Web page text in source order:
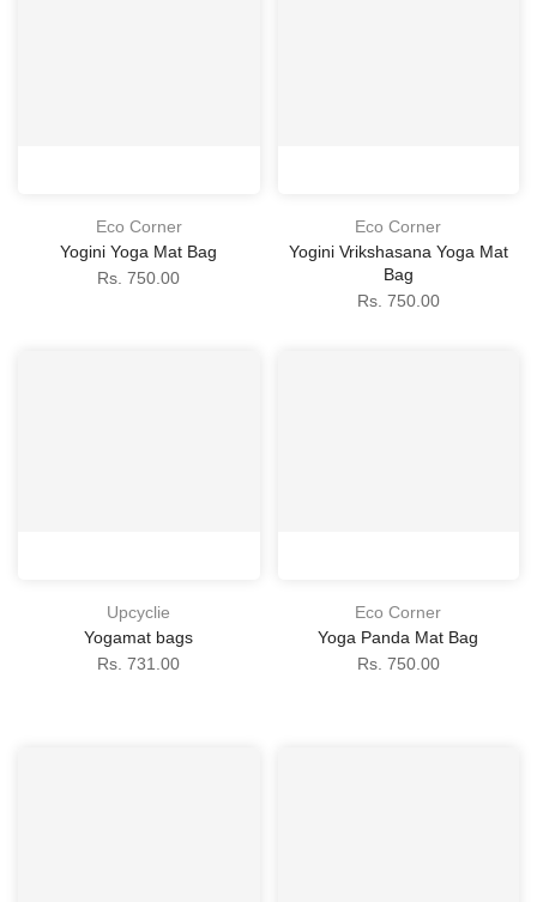
Eco Corner
Yogini Yoga Mat Bag
Rs. 750.00
Eco Corner
Yogini Vrikshasana Yoga Mat
Bag
Rs. 750.00
Upcyclie
Yogamat bags
Rs. 731.00
Eco Corner
Yoga Panda Mat Bag
Rs. 750.00